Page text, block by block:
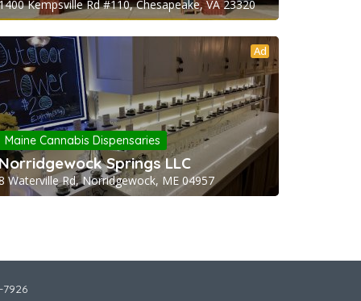
Kempsville Rd #110, Chesapeake, VA 23320
Ad
Maine Cannabis Dispensaries
Springs LLC
Waterville Rd, Norridgewock, ME 04957